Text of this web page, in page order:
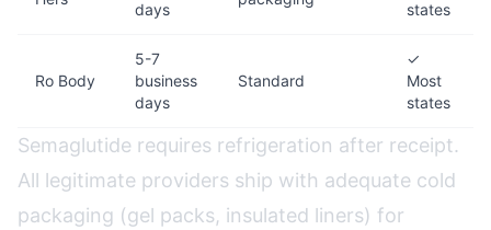
days states
Ro Body
5-7
business
days
Standard
✓
Most
states
Semaglutide requires refrigeration after receipt.
All legitimate providers ship with adequate cold
packaging (gel packs, insulated liners) for